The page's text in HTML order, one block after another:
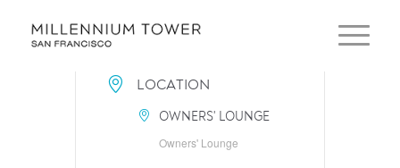
LOCATION
OWNERS' LOUNGE
Owners' Lounge